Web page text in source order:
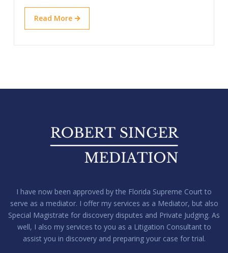
Read More
I have now been approved by the Florida Supreme Court to
serve as a mediator. I offer my services as a Mediator, but also
Special Magistrate for discovery disputes and Private Judging. As
well, I also my services to you as a Litigation Consultant to
assist you in discovery and preparing your case for trial.